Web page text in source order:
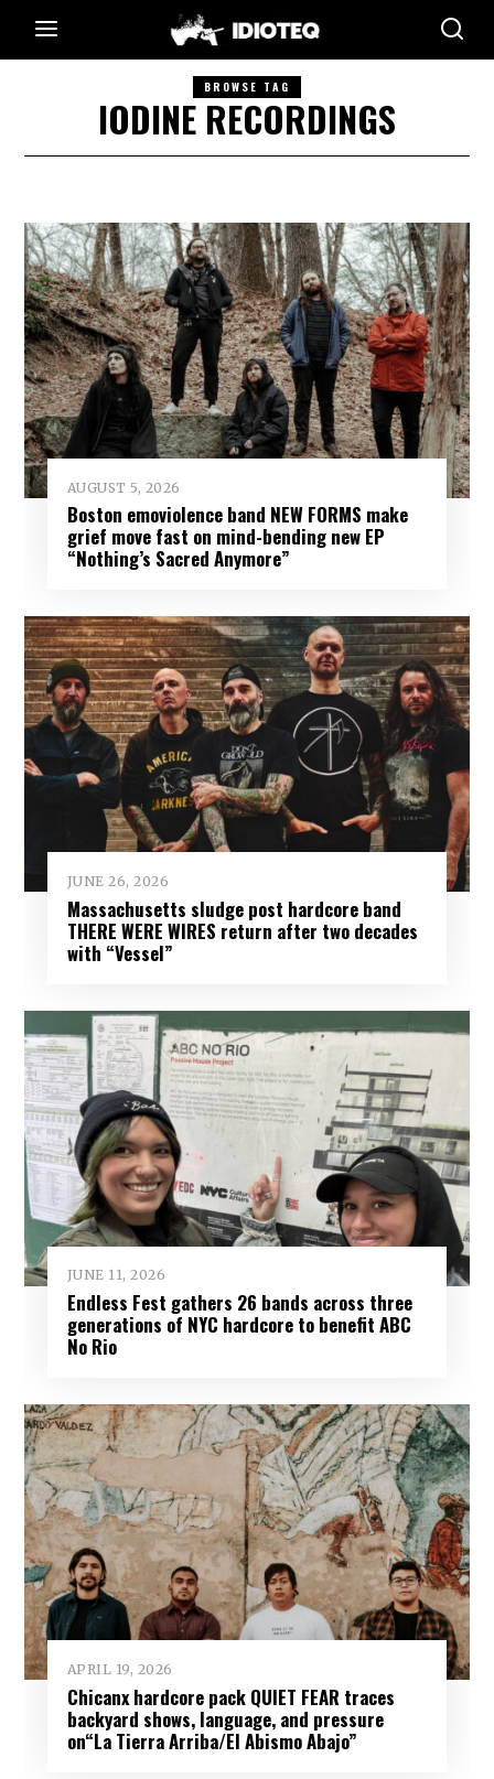
BROWSE TAG
IODINE RECORDINGS
AUGUST 5, 2026
Boston emoviolence band NEW FORMS make
grief move fast on mind-bending new EP
“Nothing’s Sacred Anymore”
JUNE 26, 2026
Massachusetts sludge post hardcore band
THERE WERE WIRES return after two decades
with “Vessel”
JUNE 11, 2026
Endless Fest gathers 26 bands across three
generations of NYC hardcore to benefit ABC
No Rio
APRIL 19, 2026
Chicanx hardcore pack QUIET FEAR traces
backyard shows, language, and pressure
on“La Tierra Arriba/El Abismo Abajo”